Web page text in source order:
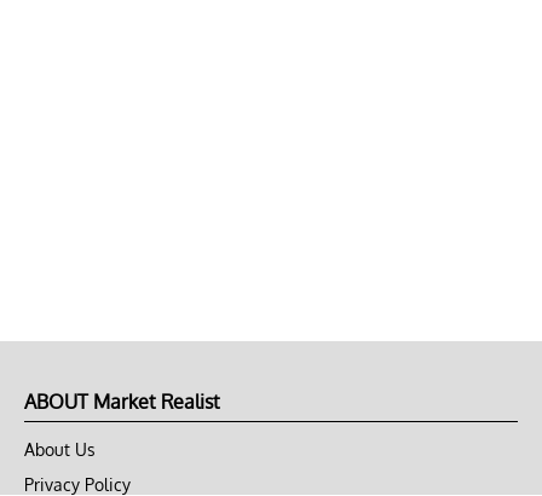
ABOUT Market Realist
About Us
Privacy Policy